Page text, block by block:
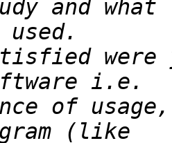
of